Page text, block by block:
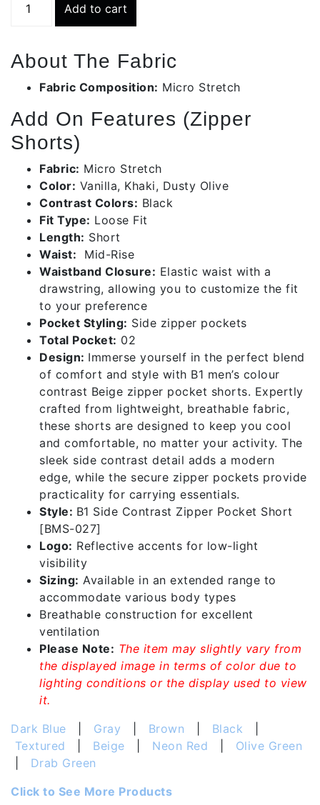
Contrast
Zipper
Pocket
Short
Bms027-
c417/24/14
quantity
Add to cart
About The Fabric
Fabric Composition: Micro Stretch
Add On Features (Zipper
Shorts)
Fabric: Micro Stretch
Color: Vanilla, Khaki, Dusty Olive
Contrast Colors: Black
Fit Type: Loose Fit
Length: Short
Waist: Mid-Rise
Waistband Closure: Elastic waist with a
drawstring, allowing you to customize the fit
to your preference
Pocket Styling: Side zipper pockets
Total Pocket: 02
Design: Immerse yourself in the perfect blend
of comfort and style with B1 men’s colour
contrast Beige zipper pocket shorts. Expertly
crafted from lightweight, breathable fabric,
these shorts are designed to keep you cool
and comfortable, no matter your activity. The
sleek side contrast detail adds a modern
edge, while the secure zipper pockets provide
practicality for carrying essentials.
Style: B1 Side Contrast Zipper Pocket Short
[BMS-027]
Logo: Reflective accents for low-light
visibility
Sizing: Available in an extended range to
accommodate various body types
Breathable construction for excellent
ventilation
Please Note: The item may slightly vary from
the displayed image in terms of color due to
lighting conditions or the display used to view
it.
Dark Blue
Gray Brown Black
Textured
Beige Neon Red
Olive Green
Drab Green
Click to See More Products